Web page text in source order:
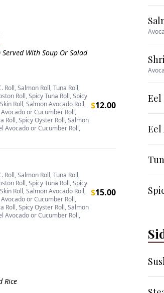
With Soup Or Salad
Roll, Salmon Roll, Tuna Roll,
Roll, Spicy Tuna Roll, Spicy
Roll, Salmon Avocado Roll,
or Cucumber Roll,
Roll, Spicy Oyster Roll, Salmon
Avocado or Cucumber Roll,
$12.00
Roll, Salmon Roll, Tuna Roll,
Roll, Spicy Tuna Roll, Spicy
Roll, Salmon Avocado Roll,
or Cucumber Roll,
Roll, Spicy Oyster Roll, Salmon
Avocado or Cucumber Roll,
$15.00
Rice
Eel
Eel